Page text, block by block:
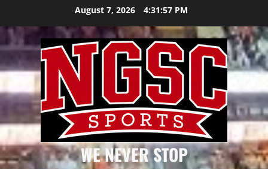
content
August 7, 2026 4:31:57 PM
WE NEVER STOP